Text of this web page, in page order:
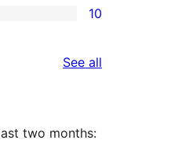
10
See all
two months: